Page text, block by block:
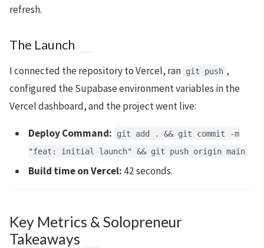
refresh.
The Launch
I connected the repository to Vercel, ran git push ,
configured the Supabase environment variables in the
Vercel dashboard, and the project went live:
Deploy Command:
git add . && git commit -m
"feat: initial launch" && git push origin main
Build time on Vercel: 42 seconds.
Key Metrics & Solopreneur
Takeaways